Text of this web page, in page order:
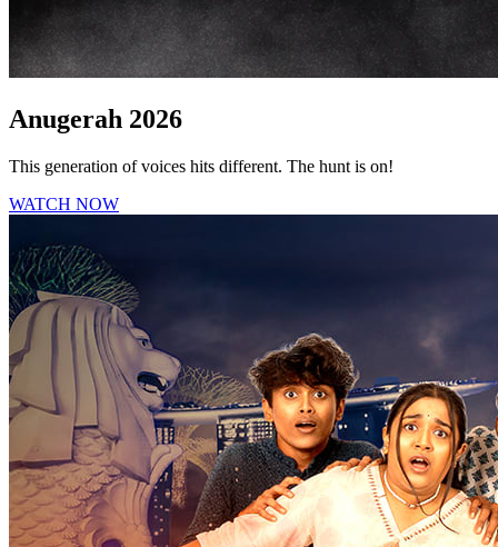
Anugerah 2026
This generation of voices hits different. The hunt is on!
WATCH NOW